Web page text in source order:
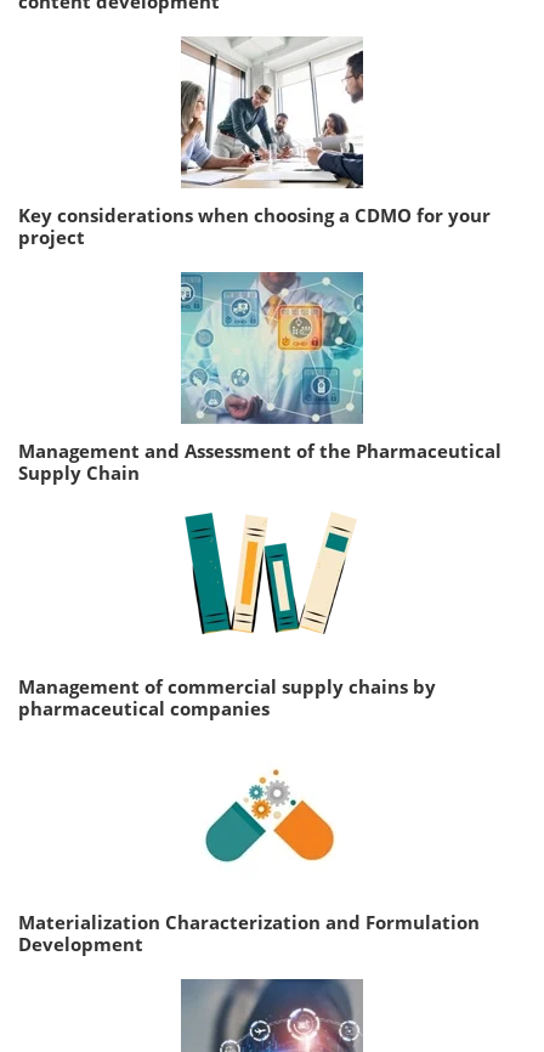
Key considerations when choosing a CDMO for your
project
Management and Assessment of the Pharmaceutical
Supply Chain
Management of commercial supply chains by
pharmaceutical companies
Materialization Characterization and Formulation
Development